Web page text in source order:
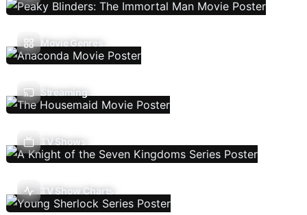
Movie Genres
Streaming
TV Shows
TV Show Charts